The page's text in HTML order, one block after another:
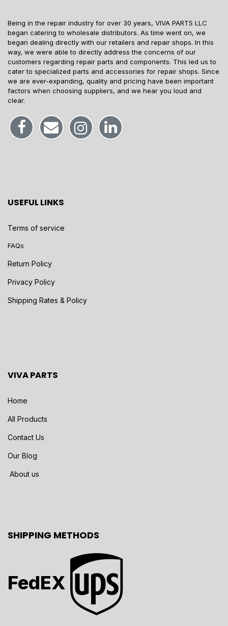
Being in the repair industry for over 30 years, VIVA PARTS LLC
began catering to wholesale distributors. As time went on, we
began dealing directly with our retailers and repair shops. In this
way, we were able to directly address the concerns of our
customers regarding repair parts and components. This led us to
cater to specialized parts and accessories for repair shops. Since
we are ever-expanding, quality and pricing have been important
factors when choosing suppliers, and we hear you loud and
clear.
USEFUL LINKS
Terms of service
FAQs
Return Policy
Privacy Policy
Shipping Rates & Policy
VIVA PARTS
Home
All Products
Contact Us
Our Blog
About us
SHIPPING METHODS
FedEX